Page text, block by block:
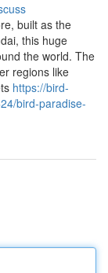
built as the
this huge
the world. The
regions like
https://bird-
bird-paradise-